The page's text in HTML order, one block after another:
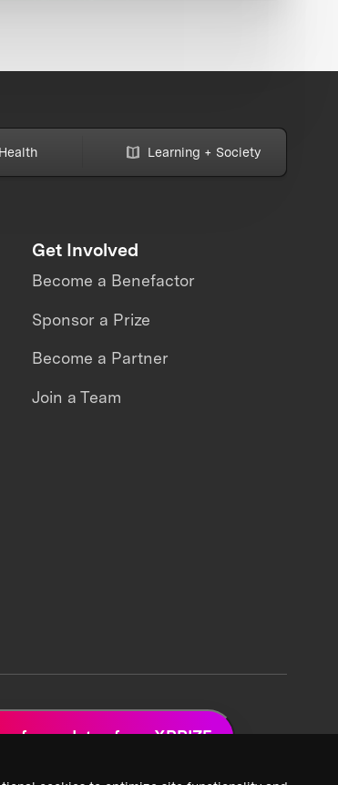
Health Learning + Society
Get Involved
Become a Benefactor
Sponsor a Prize
Become a Partner
Join a Team
for updates from XPRIZE